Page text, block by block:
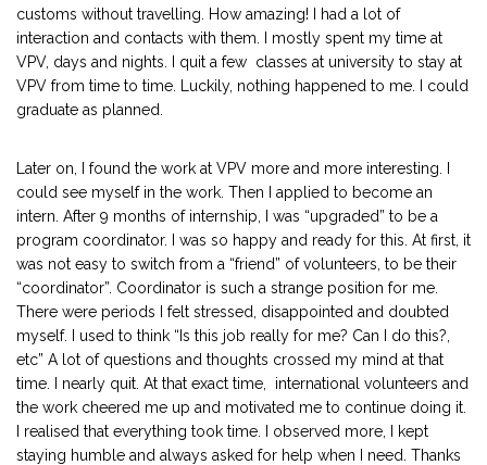
customs without travelling. How amazing! I had a lot of
interaction and contacts with them. I mostly spent my time at
VPV, days and nights. I quit a few classes at university to stay at
VPV from time to time. Luckily, nothing happened to me. I could
graduate as planned.
Later on, I found the work at VPV more and more interesting. I
could see myself in the work. Then I applied to become an
intern. After 9 months of internship, I was “upgraded” to be a
program coordinator. I was so happy and ready for this. At first, it
was not easy to switch from a “friend” of volunteers, to be their
“coordinator”. Coordinator is such a strange position for me.
There were periods I felt stressed, disappointed and doubted
myself. I used to think “Is this job really for me? Can I do this?,
etc” A lot of questions and thoughts crossed my mind at that
time. I nearly quit. At that exact time, international volunteers and
the work cheered me up and motivated me to continue doing it.
I realised that everything took time. I observed more, I kept
staying humble and always asked for help when I need. Thanks